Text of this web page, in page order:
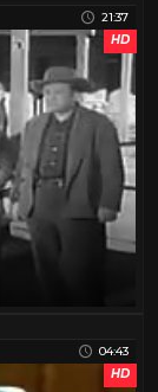
21:37
HD
04:43
HD